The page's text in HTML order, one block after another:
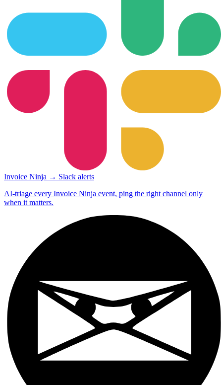
Invoice Ninja → Slack alerts
AI-triage every Invoice Ninja event, ping the right channel only
when it matters.